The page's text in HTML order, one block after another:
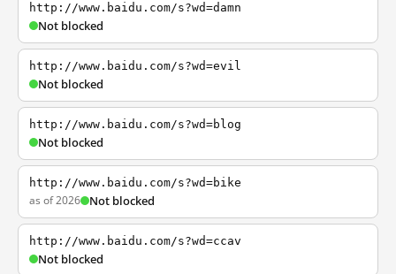
http://www.baidu.com/s?wd=damn
Not blocked
http://www.baidu.com/s?wd=evil
Not blocked
http://www.baidu.com/s?wd=blog
Not blocked
http://www.baidu.com/s?wd=bike
as of 2026 Not blocked
http://www.baidu.com/s?wd=ccav
Not blocked